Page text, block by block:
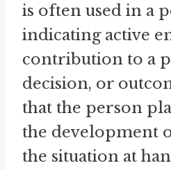
is often used in a
indicating active
contribution to a
decision, or
that the person
the development
the situation at